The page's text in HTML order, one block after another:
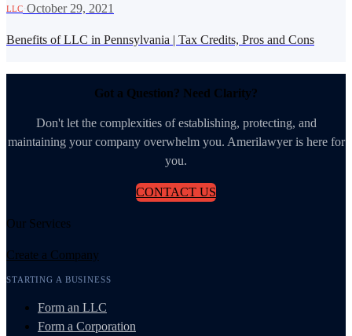
LLC October 29, 2021
Benefits of LLC in Pennsylvania | Tax Credits, Pros and Cons
Got a Question? Need Clarity?
Don't let the complexities of establishing, protecting, and
maintaining your company overwhelm you. Amerilawyer is here for
you.
CONTACT US
Our Services
Create a Company
STARTING A BUSINESS
Form an LLC
Form a Corporation